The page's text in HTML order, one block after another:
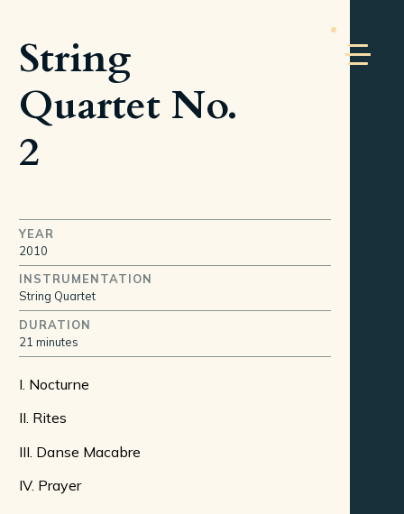
String
Quartet No.
2
YEAR
2010
INSTRUMENTATION
String Quartet
DURATION
21 minutes
I. Nocturne
II. Rites
III. Danse Macabre
IV. Prayer